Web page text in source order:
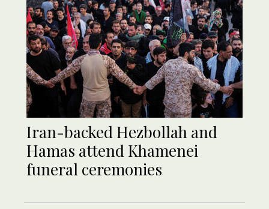
Iran-backed Hezbollah and
Hamas attend Khamenei
funeral ceremonies